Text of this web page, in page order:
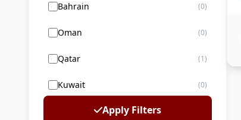
Bahrain (0)
Oman (0)
Qatar (1)
Kuwait (0)
Apply Filters